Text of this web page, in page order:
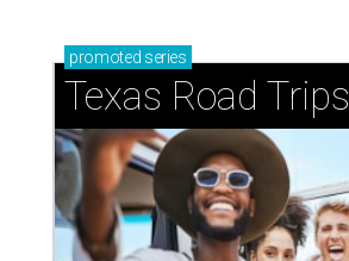
promoted series
Texas Road Trips